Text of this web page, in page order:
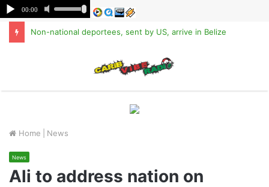
Non-national deportees, sent by US, arrive in Belize
Home News
News
Ali to address nation on